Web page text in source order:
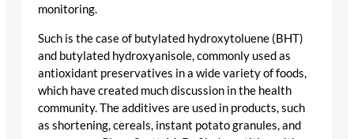
monitoring.
Such is the case of butylated hydroxytoluene (BHT)
and butylated hydroxyanisole, commonly used as
antioxidant preservatives in a wide variety of foods,
which have created much discussion in the health
community. The additives are used in products, such
as shortening, cereals, instant potato granules, and